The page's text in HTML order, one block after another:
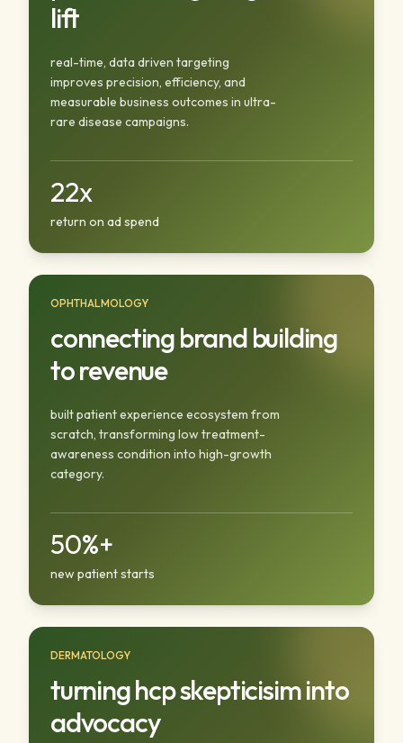
lift
real-time, data driven targeting
improves precision, efficiency, and
measurable business outcomes in ultra-
rare disease campaigns.
22x
return on ad spend
OPHTHALMOLOGY
connecting brand building
to revenue
built patient experience ecosystem from
scratch, transforming low treatment-
awareness condition into high-growth
category.
50%+
new patient starts
DERMATOLOGY
turning hcp skepticisim into
advocacy